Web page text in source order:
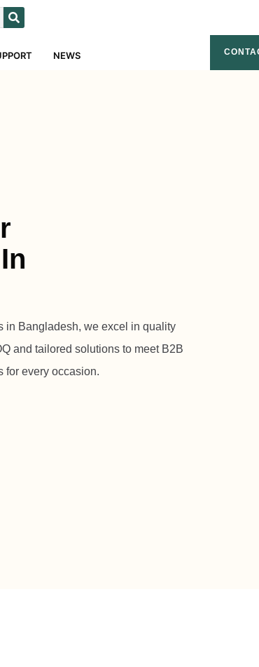
NEWS
in Bangladesh, we excel in quality
and tailored solutions to meet B2B
for every occasion.